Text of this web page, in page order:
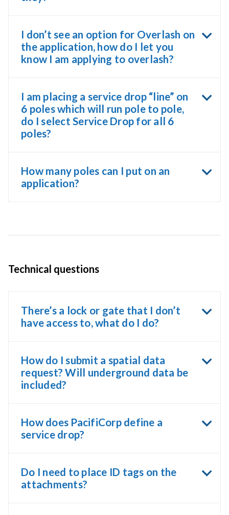
I don’t see an option for Overlash on
the application, how do I let you
know I am applying to overlash?
I am placing a service drop “line” on
6 poles which will run pole to pole,
do I select Service Drop for all 6
poles?
How many poles can I put on an
application?
Technical questions
There’s a lock or gate that I don’t
have access to, what do I do?
How do I submit a spatial data
request? Will underground data be
included?
How does PacifiCorp define a
service drop?
Do I need to place ID tags on the
attachments?